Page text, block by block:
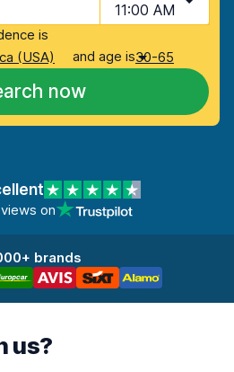
11:00 AM
is
(USA)
and age is30-65
now
on
brands
us?